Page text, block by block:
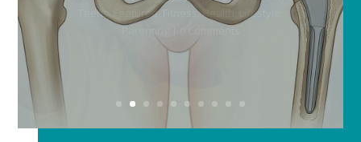
Buffalo Healthy Living| July 28, 2026
Articles,Featured Health,Lifestyle
Orthopedics
| 0 Comments